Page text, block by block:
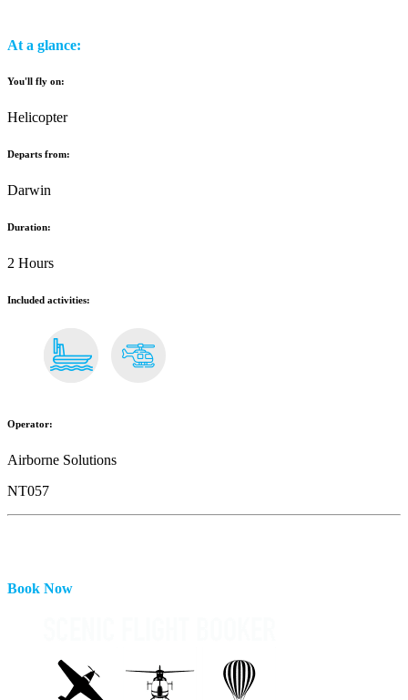
At a glance:
You'll fly on:
Helicopter
Departs from:
Darwin
Duration:
2 Hours
Included activities:
Operator:
Airborne Solutions
NT057
Book Now